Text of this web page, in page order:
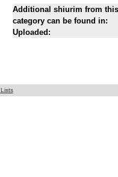
Additional shiurim from this
category can be found in:
Uploaded: